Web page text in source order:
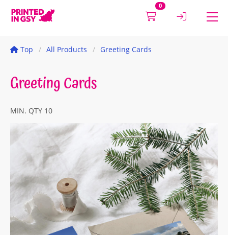
0
Top All Products Greeting Cards
Greeting Cards
MIN. QTY 10